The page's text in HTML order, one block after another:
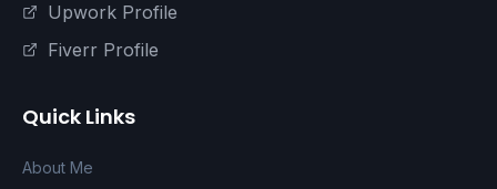
Upwork Profile
Fiverr Profile
Quick Links
About Me